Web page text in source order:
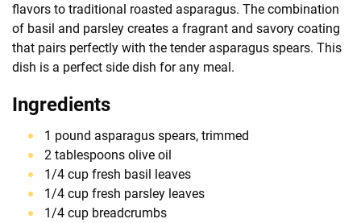
flavors to traditional roasted asparagus. The combination
of basil and parsley creates a fragrant and savory coating
that pairs perfectly with the tender asparagus spears. This
dish is a perfect side dish for any meal.
Ingredients
1 pound asparagus spears, trimmed
2 tablespoons olive oil
1/4 cup fresh basil leaves
1/4 cup fresh parsley leaves
1/4 cup breadcrumbs